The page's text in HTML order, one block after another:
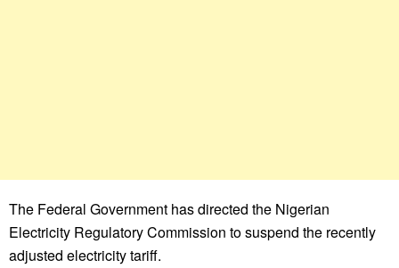
The Federal Government has directed the Nigerian
Electricity Regulatory Commission to suspend the recently
adjusted electricity tariff.